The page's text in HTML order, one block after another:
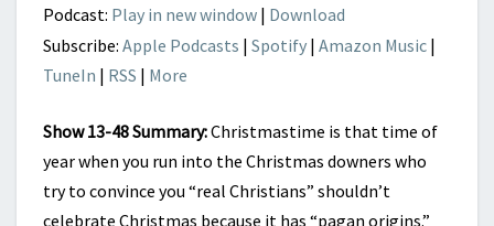
Podcast: Play in new window | Download
Subscribe: Apple Podcasts | Spotify | Amazon Music |
TuneIn | RSS | More
Show 13-48 Summary:Christmastime is that time of
year when you run into the Christmas downers who
try to convince you “real Christians” shouldn’t
celebrate Christmas because it has “pagan origins.”